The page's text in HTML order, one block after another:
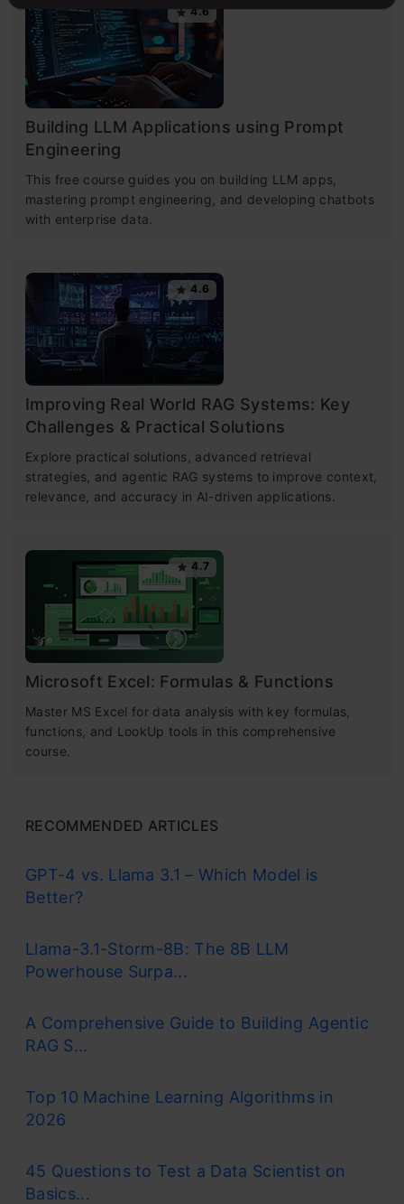
4.6
Building LLM Applications using Prompt
Engineering
This free course guides you on building LLM apps,
mastering prompt engineering, and developing chatbots
with enterprise data.
4.6
Improving Real World RAG Systems: Key
Challenges & Practical Solutions
Explore practical solutions, advanced retrieval
strategies, and agentic RAG systems to improve context,
relevance, and accuracy in AI-driven applications.
4.7
Microsoft Excel: Formulas & Functions
Master MS Excel for data analysis with key formulas,
functions, and LookUp tools in this comprehensive
course.
RECOMMENDED ARTICLES
GPT-4 vs. Llama 3.1 – Which Model is
Better?
Llama-3.1-Storm-8B: The 8B LLM
Powerhouse Surpa...
A Comprehensive Guide to Building Agentic
RAG S...
Top 10 Machine Learning Algorithms in
2026
45 Questions to Test a Data Scientist on
Basics...